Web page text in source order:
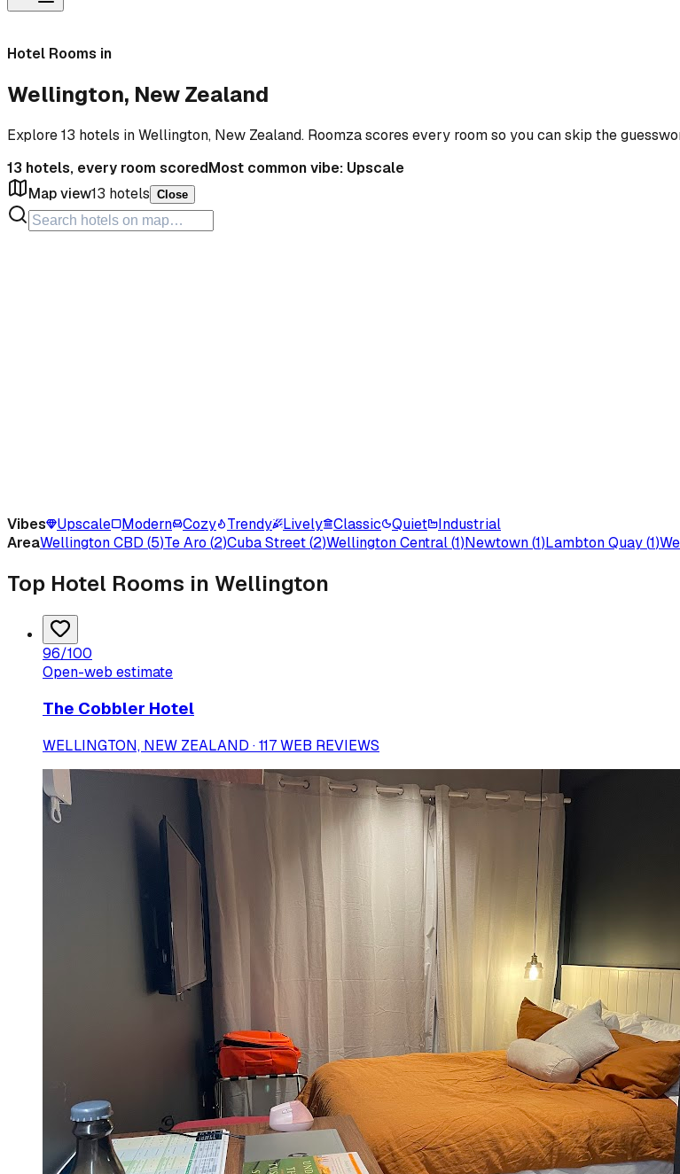
Hotel Rooms in
Wellington, New Zealand
Explore 13 hotels in Wellington, New Zealand. Roomza scores every room so you can skip the
13 hotels, every room scoredMost common vibe: Upscale
Map view13 hotels Close
Vibes Upscale Modern Cozy Trendy Lively Classic Quiet
Industrial
AreaWellington CBD (5)Te Aro (2)Cuba Street(2)Wellington Central(1)Newtown(1)Lambton Quay(1)
Top Hotel Rooms in Wellington
96/100
Open-web estimate
The Cobbler Hotel
WELLINGTON, NEW ZEALAND · 117 WEB REVIEWS